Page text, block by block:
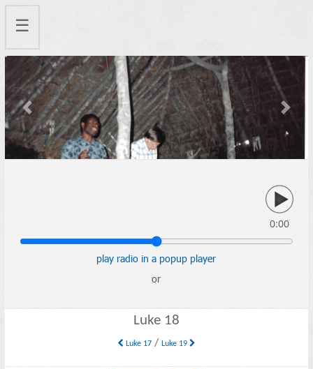
☰
Previous Next
0:00
play radio in a popup player
or
Luke 18
Luke 17/ Luke 19